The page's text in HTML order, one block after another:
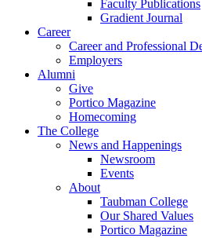
Faculty Publications
Gradient Journal
Career
Career and Professional
Employers
Alumni
Give
Portico Magazine
Homecoming
The College
News and Happenings
Newsroom
Events
About
Taubman College
Our Shared Values
Portico Magazine